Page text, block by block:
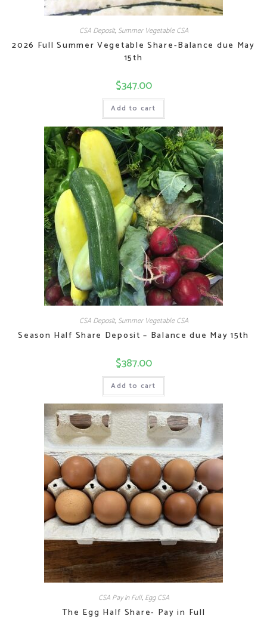
CSA Deposit, Summer Vegetable CSA
2026 Full Summer Vegetable Share-Balance due May
15th
$347.00
Add to cart
CSA Deposit, Summer Vegetable CSA
Season Half Share Deposit – Balance due May 15th
$387.00
Add to cart
CSA Pay in Full, Egg CSA
The Egg Half Share- Pay in Full